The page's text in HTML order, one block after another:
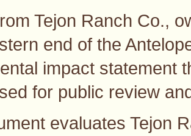
Tejon Ranch Co.,
end of the
impact statement
for public review
evaluates Tejon